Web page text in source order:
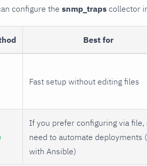
configure the snmp_traps collector
Best for
Fast setup without editing files
If you prefer configuring via file,
need to automate deployments
with Ansible)